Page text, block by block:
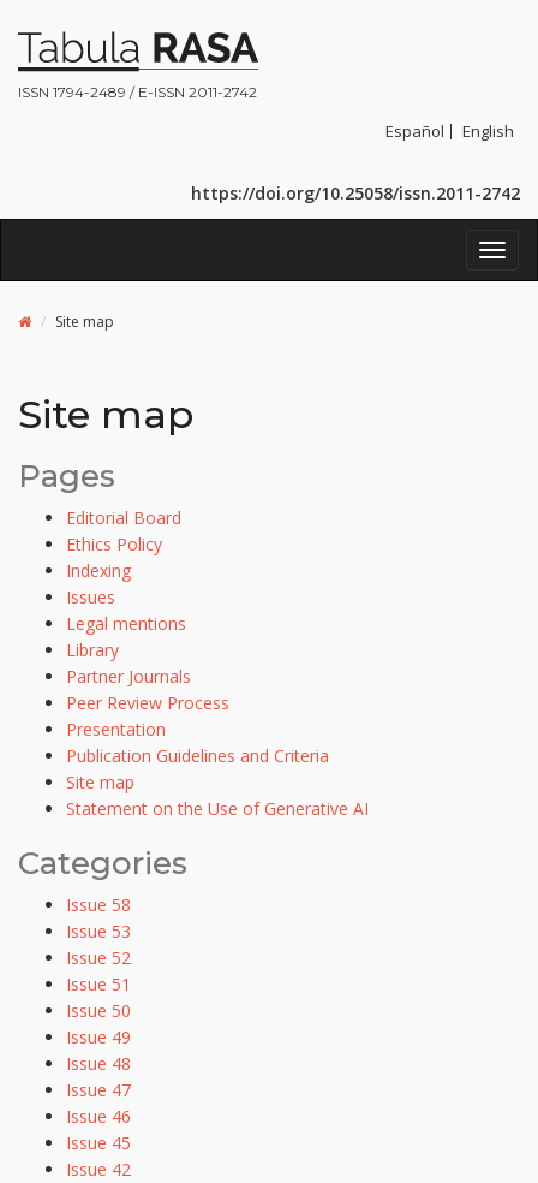
ISSN 1794-2489 / E-ISSN 2011-2742
Español English
https://doi.org/10.25058/issn.2011-2742
Site map
Site map
Pages
Editorial Board
Ethics Policy
Indexing
Issues
Legal mentions
Library
Partner Journals
Peer Review Process
Presentation
Publication Guidelines and Criteria
Site map
Statement on the Use of Generative AI
Categories
Issue 58
Issue 53
Issue 52
Issue 51
Issue 50
Issue 49
Issue 48
Issue 47
Issue 46
Issue 45
Issue 42